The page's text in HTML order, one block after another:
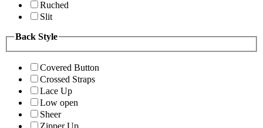
Ruched
Slit
Back Style
Covered Button
Crossed Straps
Lace Up
Low open
Sheer